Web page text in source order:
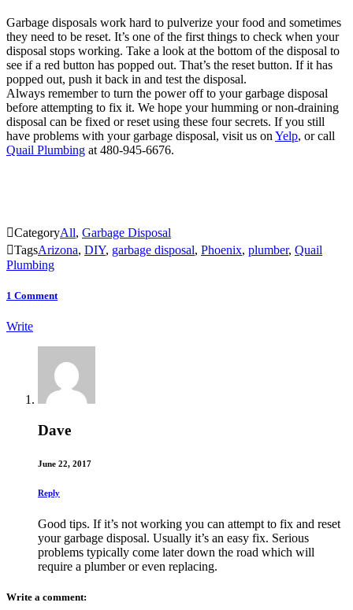
Garbage disposals work hard to pulverize your food and sometimes
they need to be reset. It’s one of the first things to check when your
disposal stops working. Take a look at the bottom of the disposal to
see if a red button has popped out. That’s the reset button. If it has
popped out, push it back in and test the disposal.
Always remember to turn the power off to your garbage disposal
before attempting to fix it. We hope your humming or non-draining
disposal can be fixed or reset using these four secrets. If you still
have problems with your garbage disposal, visit us on Yelp, or call
Quail Plumbing at 480-945-6676.
CategoryAll, Garbage Disposal
TagsArizona, DIY, garbage disposal, Phoenix, plumber, Quail
Plumbing
1 Comment
Write
Dave
June 22, 2017
Reply
Good tips. If it’s not working you can attempt to fix and reset
your garbage disposal. Usually it’s an easy fix. Serious
problems typically come later down the road which will
require a plumber or even replacing.
Write a comment: